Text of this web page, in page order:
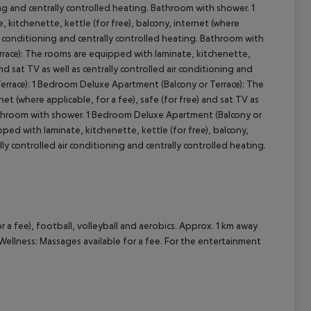
and centrally controlled heating. Bathroom with shower. 1
kitchenette, kettle (for free), balcony, internet (where
and centrally controlled heating. Bathroom with
The rooms are equipped with laminate, kitchenette,
sat TV as well as centrally controlled air conditioning and
1 Bedroom Deluxe Apartment (Balcony or Terrace): The
(where applicable, for a fee), safe (for free) and sat TV as
with shower. 1 Bedroom Deluxe Apartment (Balcony or
with laminate, kitchenette, kettle (for free), balcony,
controlled air conditioning and centrally controlled heating.
fee), football, volleyball and aerobics. Approx. 1 km away
Massages available for a fee. For the entertainment
All